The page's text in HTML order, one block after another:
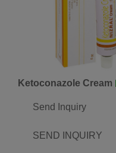
Ketoconazole Cream
Send Inquiry
SEND INQUIRY